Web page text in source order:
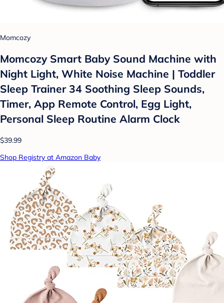
Momcozy
Momcozy Smart Baby Sound Machine with
Night Light, White Noise Machine | Toddler
Sleep Trainer 34 Soothing Sleep Sounds,
Timer, App Remote Control, Egg Light,
Personal Sleep Routine Alarm Clock
$39.99
Shop Registry at Amazon Baby